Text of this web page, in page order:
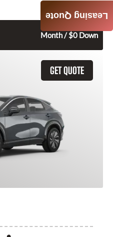
Month / $0 Down
GET QUOTE
Leasing Quote